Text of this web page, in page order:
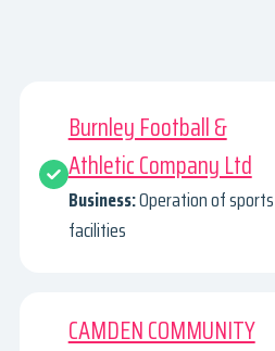
Burnley Football &
Athletic Company Ltd
Business:Operation of sports
facilities
CAMDEN COMMUNITY